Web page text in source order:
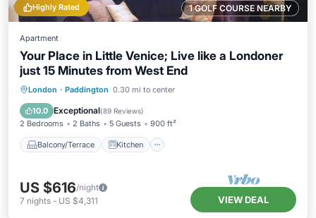
1 GOLF COURSE NEARBY
Highly Rated
Apartment
Your Place in Little Venice; Live like a Londoner
just 15 Minutes from West End
London · Paddington 0.30 mi to center
10.0 Exceptional(89 Reviews)
2 Bedrooms 2 Baths 5 Guests 900 ft²
Balcony/Terrace Kitchen
Balcony/Terrace
Kitchen
Air Conditioner
US $616/night
7 nights - US $4,311 VIEW DEAL